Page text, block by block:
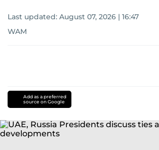
Last updated: August 07, 2026 | 16:47
WAM
Add as a preferred
source on Google